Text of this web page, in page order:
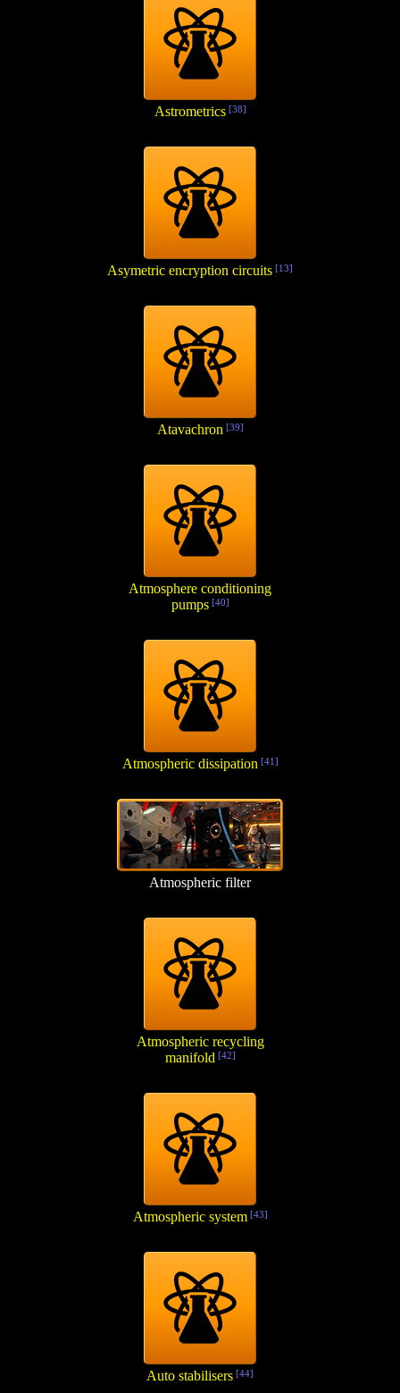
Astrometrics[38]
Asymetric encryption circuits [13]
Atavachron [39]
Atmosphere conditioning
pumps[40]
Atmospheric dissipation [41]
Atmospheric filter
Atmospheric recycling
manifold [42]
Atmospheric system[43]
Auto stabilisers [44]